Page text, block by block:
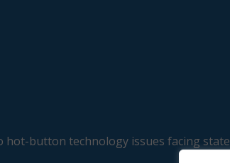
hot-button technology issues facing state